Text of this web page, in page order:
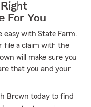
For You
easy with State Farm.
file a claim with the
will make sure you
that you and your
Brown today to find